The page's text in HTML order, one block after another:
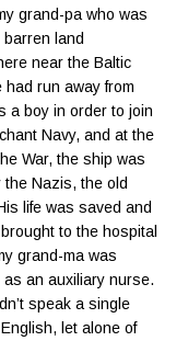
grand-pa who was
barren land
near the Baltic
had run away from
a boy in order to join
Navy, and at the
War, the ship was
the Nazis, the old
life was saved and
to the hospital
grand-ma was
as an auxiliary nurse.
speak a single
let alone of